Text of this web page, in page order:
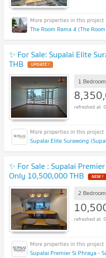
The Room Rama 4 (The
✨ For Sale: Supalai Elite
THB UPDATE !
1 Bedroom
Supalai Elite Surawong
✨ For Sale : Supalai
Only 10,500,000 THB NEW !
2 Bedroom